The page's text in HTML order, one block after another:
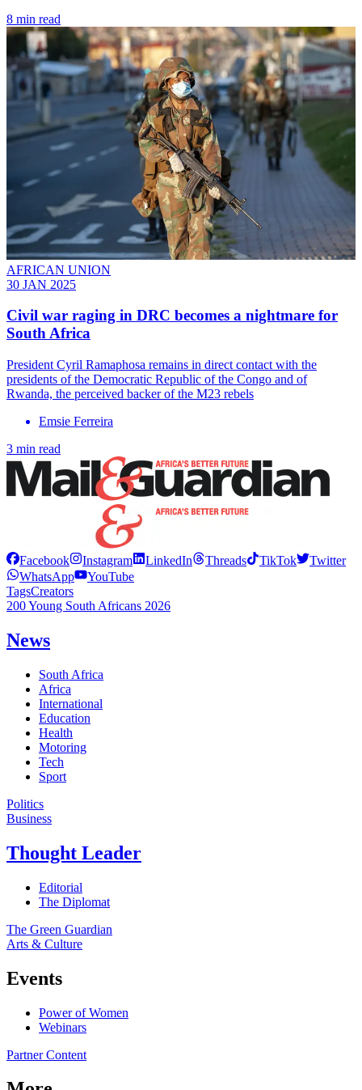
8 min read
AFRICAN UNION
30 JAN 2025
Civil war raging in DRC becomes a nightmare for
South Africa
President Cyril Ramaphosa remains in direct contact with the
presidents of the Democratic Republic of the Congo and of
Rwanda, the perceived backer of the M23 rebels
Emsie Ferreira
3 min read
Facebook Instagram LinkedIn Threads TikTok
Twitter
WhatsApp
YouTube
TagsCreators
200 Young South Africans 2026
News
South Africa
Africa
International
Education
Health
Motoring
Tech
Sport
Politics
Business
Thought Leader
Editorial
The Diplomat
The Green Guardian
Arts & Culture
Events
Power of Women
Webinars
Partner Content